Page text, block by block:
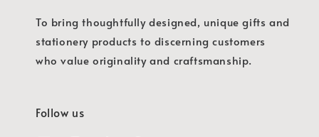
To bring thoughtfully designed, unique gifts and
stationery products to discerning customers
who value originality and craftsmanship.
Follow us